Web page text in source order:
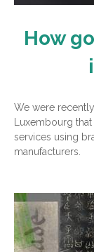
How
We were
Luxembourg
services using
manufacturers.